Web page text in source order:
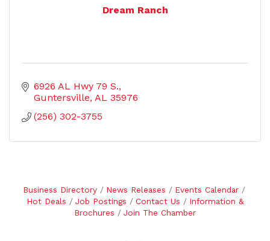
Dream Ranch
6926 AL Hwy 79 S.
Guntersville AL 35976
(256) 302-3755
Business Directory News Releases
Events Calendar
Hot Deals
Job Postings Contact Us
Information &
Brochures
Join The Chamber